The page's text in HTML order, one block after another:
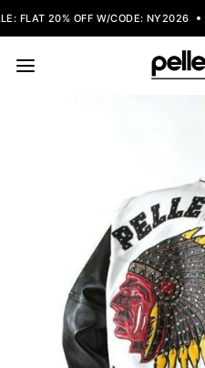
FLAT 20% OFF W/CODE: NY2026